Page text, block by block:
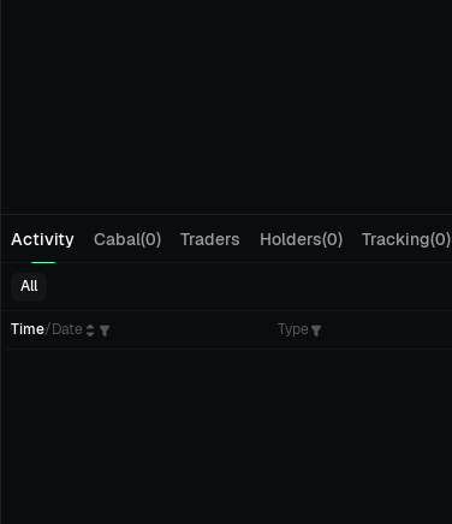
Activity Cabal(0) Traders Holders(0) Tracking(0)
All
Time/Date Type